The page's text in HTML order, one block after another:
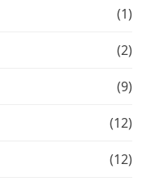
(1)
(2)
(9)
(12)
(12)